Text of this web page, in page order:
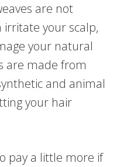
are not
irritate your scalp,
your natural
are made from
and animal
your hair
pay a little more if